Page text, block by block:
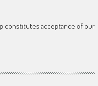
constitutes acceptance of our